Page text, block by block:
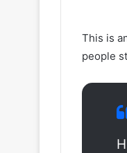
This is
people